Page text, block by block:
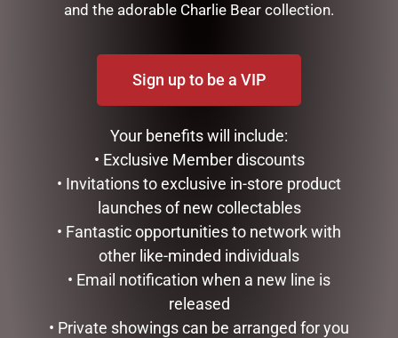
PEONIE ROSE SHOWER CAP
34.95
SWEET BRIAR UMBRELLA
$47.95
and the adorable Charlie Bear collection.
Sign up to be a VIP
Your benefits will include:
• Exclusive Member discounts
• Invitations to exclusive in-store product
launches of new collectables
• Fantastic opportunities to network with
other like-minded individuals
• Email notification when a new line is
released
• Private showings can be arranged for you